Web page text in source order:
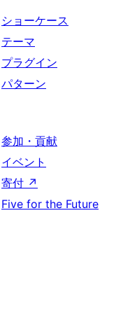
ショーケース
テーマ
プラグイン
パターン
参加・貢献
イベント
寄付 ↗
Five for the Future